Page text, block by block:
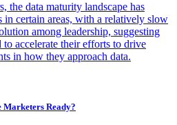
the data maturity landscape has
in certain areas, with a relatively slow
among leadership, suggesting
to accelerate their efforts to drive
in how they approach data.
Marketers Ready?